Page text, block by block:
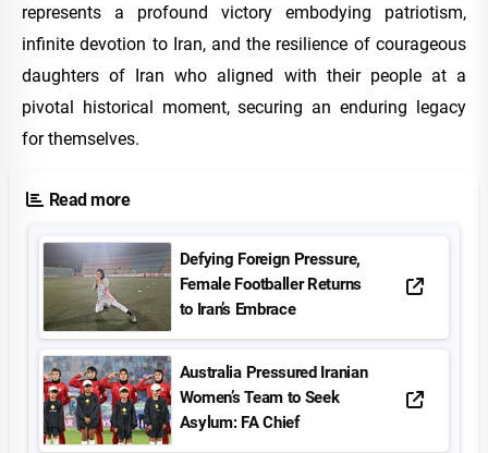
represents a profound victory embodying patriotism,
infinite devotion to Iran, and the resilience of courageous
daughters of Iran who aligned with their people at a
pivotal historical moment, securing an enduring legacy
for themselves.
Read more
Defying Foreign Pressure,
Female Footballer Returns
to Iran’s Embrace
Australia Pressured Iranian
Women’s Team to Seek
Asylum: FA Chief